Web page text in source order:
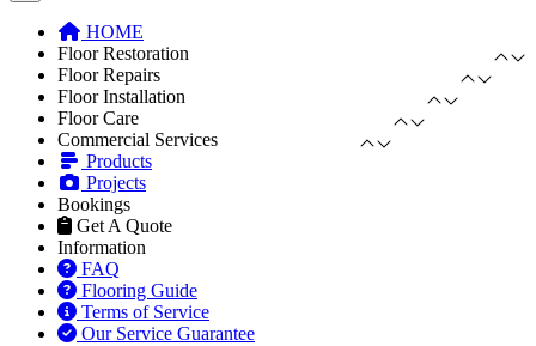
HOME
Floor Restoration
Floor Repairs
Floor Installation
Floor Care
Commercial Services
Products
Projects
Bookings
Get A Quote
Information
FAQ
Flooring Guide
Terms of Service
Our Service Guarantee